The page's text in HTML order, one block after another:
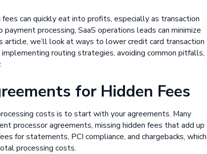
fees can quickly eat into profits, especially as transaction
processing, SaaS operations leads can minimize
article, we’ll look at ways to lower credit card transaction
routing strategies, avoiding common pitfalls,
for Hidden Fees
costs is to start with your agreements. Many
processor agreements, missing hidden fees that add up
for statements, PCI compliance, and chargebacks, which
processing costs.